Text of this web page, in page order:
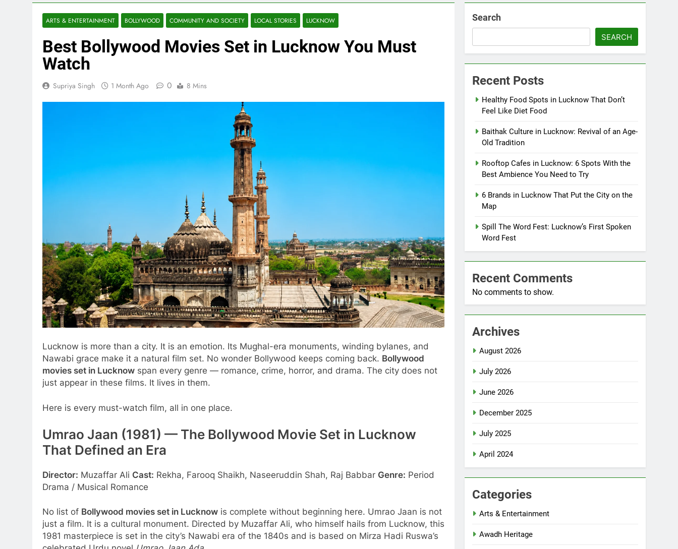
ARTS & ENTERTAINMENT BOLLYWOOD COMMUNITY AND SOCIETY LOCAL STORIES LUCKNOW
Best Bollywood Movies Set in Lucknow You Must
Watch
Supriya Singh 1 Month Ago 0 8 Mins
Lucknow is more than a city. It is an emotion. Its Mughal-era monuments, winding bylanes, and
Nawabi grace make it a natural film set. No wonder Bollywood keeps coming back. Bollywood
movies set in Lucknow span every genre — romance, crime, horror, and drama. The city does not
just appear in these films. It lives in them.
Here is every must-watch film, all in one place.
Umrao Jaan (1981) — The Bollywood Movie Set in Lucknow
That Defined an Era
Director: Muzaffar Ali Cast: Rekha, Farooq Shaikh, Naseeruddin Shah, Raj Babbar Genre: Period
Drama / Musical Romance
No list of Bollywood movies set in Lucknow is complete without beginning here. Umrao Jaan is not
just a film. It is a cultural monument. Directed by Muzaffar Ali, who himself hails from Lucknow, this
1981 masterpiece is set in the city’s Nawabi era of the 1840s and is based on Mirza Hadi Ruswa’s
Search
SEARCH
Recent Posts
Healthy Food Spots in Lucknow That Don’t
Feel Like Diet Food
Baithak Culture in Lucknow: Revival of an Age-
Old Tradition
Rooftop Cafes in Lucknow: 6 Spots With the
Best Ambience You Need to Try
6 Brands in Lucknow That Put the City on the
Map
Spill The Word Fest: Lucknow’s First Spoken
Word Fest
Recent Comments
No comments to show.
Archives
August 2026
July 2026
June 2026
December 2025
July 2025
April 2024
Categories
Arts & Entertainment
Awadh Heritage